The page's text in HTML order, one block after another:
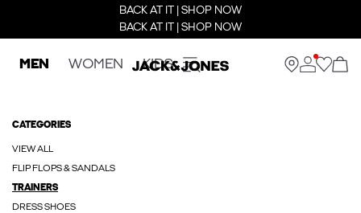
BACK AT IT | SHOP NOW
BACK AT IT | SHOP NOW
MEN WOMEN KIDS
CATEGORIES
VIEW ALL
FLIP FLOPS & SANDALS
TRAINERS
DRESS SHOES